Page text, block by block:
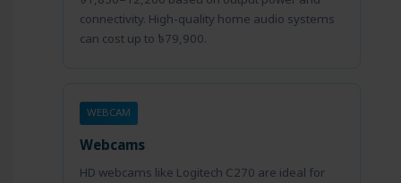
connectivity. High-quality home audio systems
can cost up to ৳79,900.
WEBCAM
Webcams
HD webcams like Logitech C270 are ideal for